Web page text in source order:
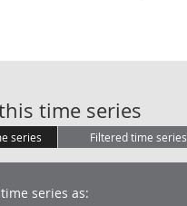
time series
series Filtered time series
series as: